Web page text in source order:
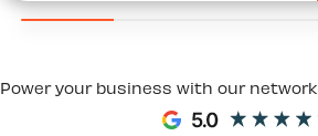
Power your business with our network